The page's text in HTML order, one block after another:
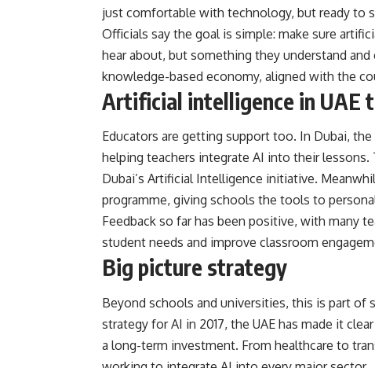
just comfortable with technology, but ready to
Officials say the goal is simple: make sure
hear about, but something they understand
knowledge-based economy, aligned with the
Artificial intelligence in UAE
Educators are getting support too. In Dubai,
helping teachers integrate AI into their
Dubai’s Artificial Intelligence initiative.
programme, giving schools the tools to
Feedback so far has been positive, with many
student needs and improve classroom
Big picture strategy
Beyond schools and universities, this is part of
strategy for AI in 2017, the UAE has made it
a long-term investment. From healthcare to